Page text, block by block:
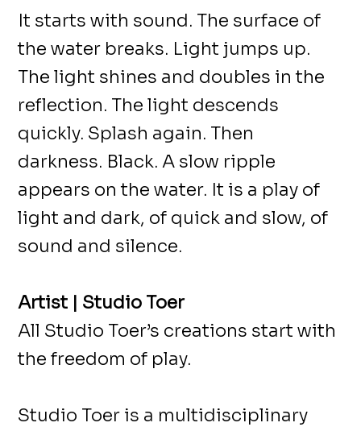
It starts with sound. The surface of
the water breaks. Light jumps up.
The light shines and doubles in the
reflection. The light descends
quickly. Splash again. Then
darkness. Black. A slow ripple
appears on the water. It is a play of
light and dark, of quick and slow, of
sound and silence.
Artist | Studio Toer
All Studio Toer’s creations start with
the freedom of play.
Studio Toer is a multidisciplinary